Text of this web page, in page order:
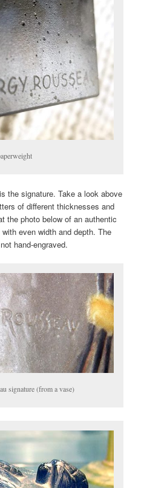
the signature. Take a look above
of different thicknesses and
the photo below of an authentic
even width and depth. The
hand-engraved.
signature (from a vase)